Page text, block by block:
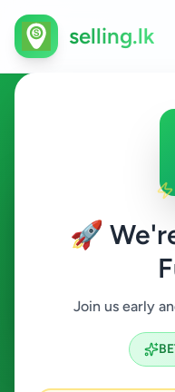
🚀
Join us early
selling.lk
Other in
Tellippalai